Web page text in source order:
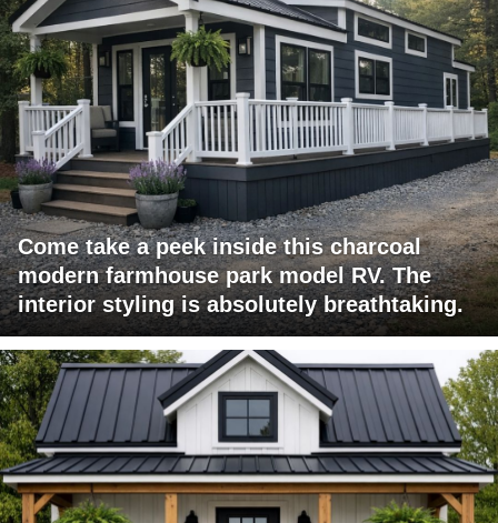
Come take a peek inside this charcoal
modern farmhouse park model RV. The
interior styling is absolutely breathtaking.